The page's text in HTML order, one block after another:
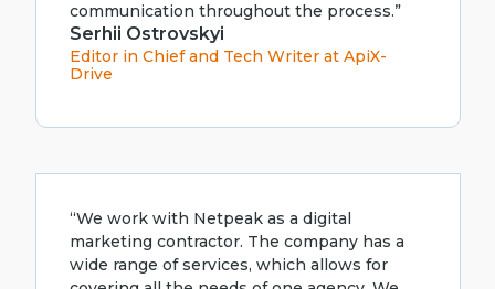
communication throughout the process.”
Serhii Ostrovskyi
Editor in Chief and Tech Writer at ApiX-
Drive
“We work with Netpeak as a digital
marketing contractor. The company has a
wide range of services, which allows for